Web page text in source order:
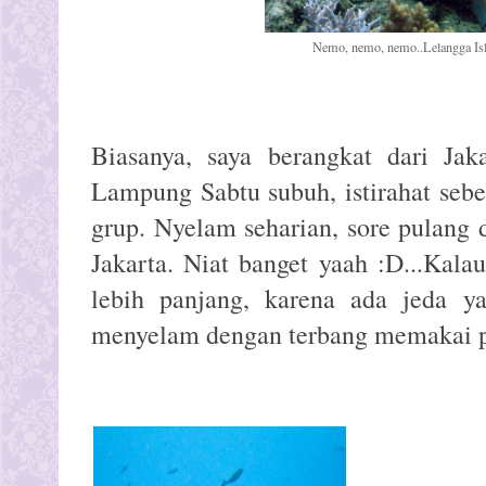
Nemo, nemo, nemo..Lelangga
Biasanya, saya berangkat dari
Lampung Sabtu subuh, istirahat
grup. Nyelam seharian, sore
Jakarta. Niat banget yaah
lebih panjang, karena ada jeda
menyelam dengan terbang memakai